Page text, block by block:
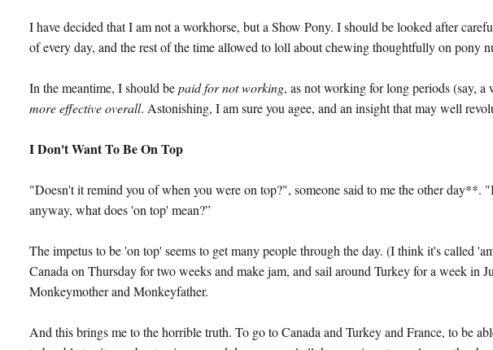
I have decided that I am not a workhorse, but a Show Pony. I should be looked after
of every day, and the rest of the time allowed to loll about chewing thoughtfully on pony
In the meantime, I should bepaid for not working, as not working for long periods (say,
more effective overall. Astonishing, I am sure you agee, and an insight that may well
I Don't Want To Be On Top
"Doesn't it remind you of when you were on top?", someone said to me the other day**.
anyway, what does 'on top' mean?”
The impetus to be 'on top' seems to get many people through the day. (I think it's called
Canada on Thursday for two weeks and make jam, and sail around Turkey for a week in
Monkeymother and Monkeyfather.
And this brings me to the horrible truth. To go to Canada and Turkey and France, to be